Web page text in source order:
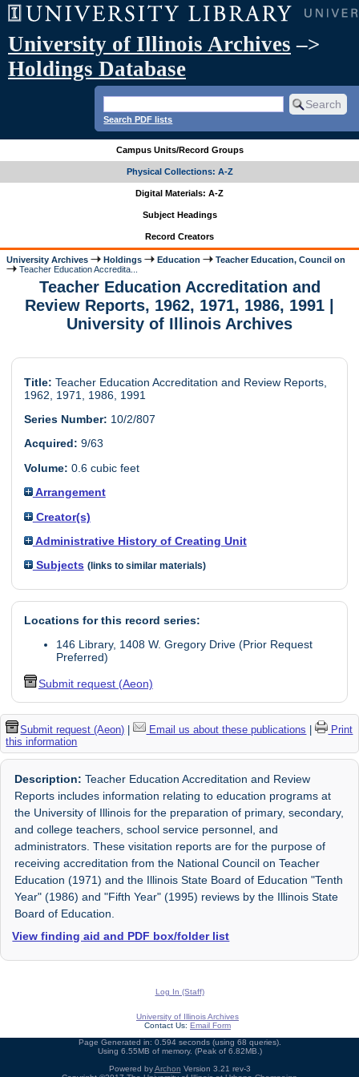
University of Illinois Archives –>
Holdings Database
Search PDF lists
Campus Units/Record Groups
Physical Collections: A-Z
Digital Materials: A-Z
Subject Headings
Record Creators
University Archives Holdings Education
Teacher Education, Council on
Teacher Education Accredita...
Teacher Education Accreditation and
Review Reports, 1962, 1971, 1986, 1991 |
University of Illinois Archives
Title: Teacher Education Accreditation and Review Reports,
1962, 1971, 1986, 1991
Series Number: 10/2/807
Acquired: 9/63
Volume: 0.6 cubic feet
Arrangement
Creator(s)
Administrative History of Creating Unit
Subjects (links to similar materials)
Locations for this record series:
146 Library, 1408 W. Gregory Drive (Prior Request
Preferred)
Submit request (Aeon)
Submit request (Aeon) | Email us about these publications |
Print
this information
Description: Teacher Education Accreditation and Review
Reports includes information relating to education programs at
the University of Illinois for the preparation of primary, secondary,
and college teachers, school service personnel, and
administrators. These visitation reports are for the purpose of
receiving accreditation from the National Council on Teacher
Education (1971) and the Illinois State Board of Education "Tenth
Year" (1986) and "Fifth Year" (1995) reviews by the Illinois State
Board of Education.
View finding aid and PDF box/folder list
Log In (Staff)
University of Illinois Archives
Contact Us: Email Form
Page Generated in: 0.594 seconds (using 68 queries).
Using 6.55MB of memory. (Peak of 6.82MB.)
Powered byArchon Version 3.21 rev-3